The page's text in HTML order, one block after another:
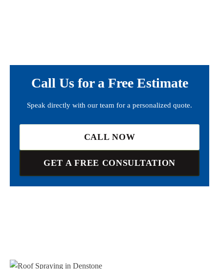
Call Us for a Free Estimate
Speak directly with our team for a personalized quote.
CALL NOW
GET A FREE CONSULTATION